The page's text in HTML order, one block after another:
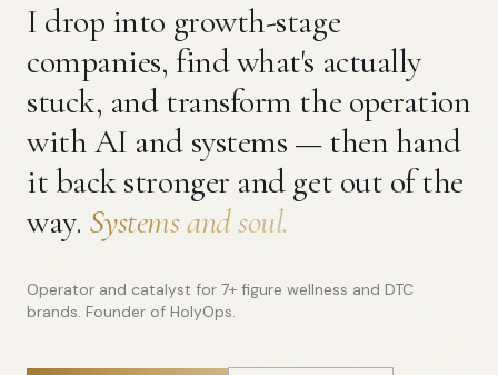
I drop into growth-stage
companies, find what's actually
stuck, and transform the operation
with AI and systems — then hand
it back stronger and get out of the
way. Systems and soul.
Operator and catalyst for 7+ figure wellness and DTC
brands. Founder of HolyOps.